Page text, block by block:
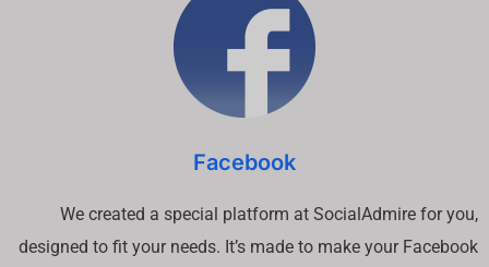
Facebook
We created a special platform at SocialAdmire for you,
designed to fit your needs. It’s made to make your Facebook